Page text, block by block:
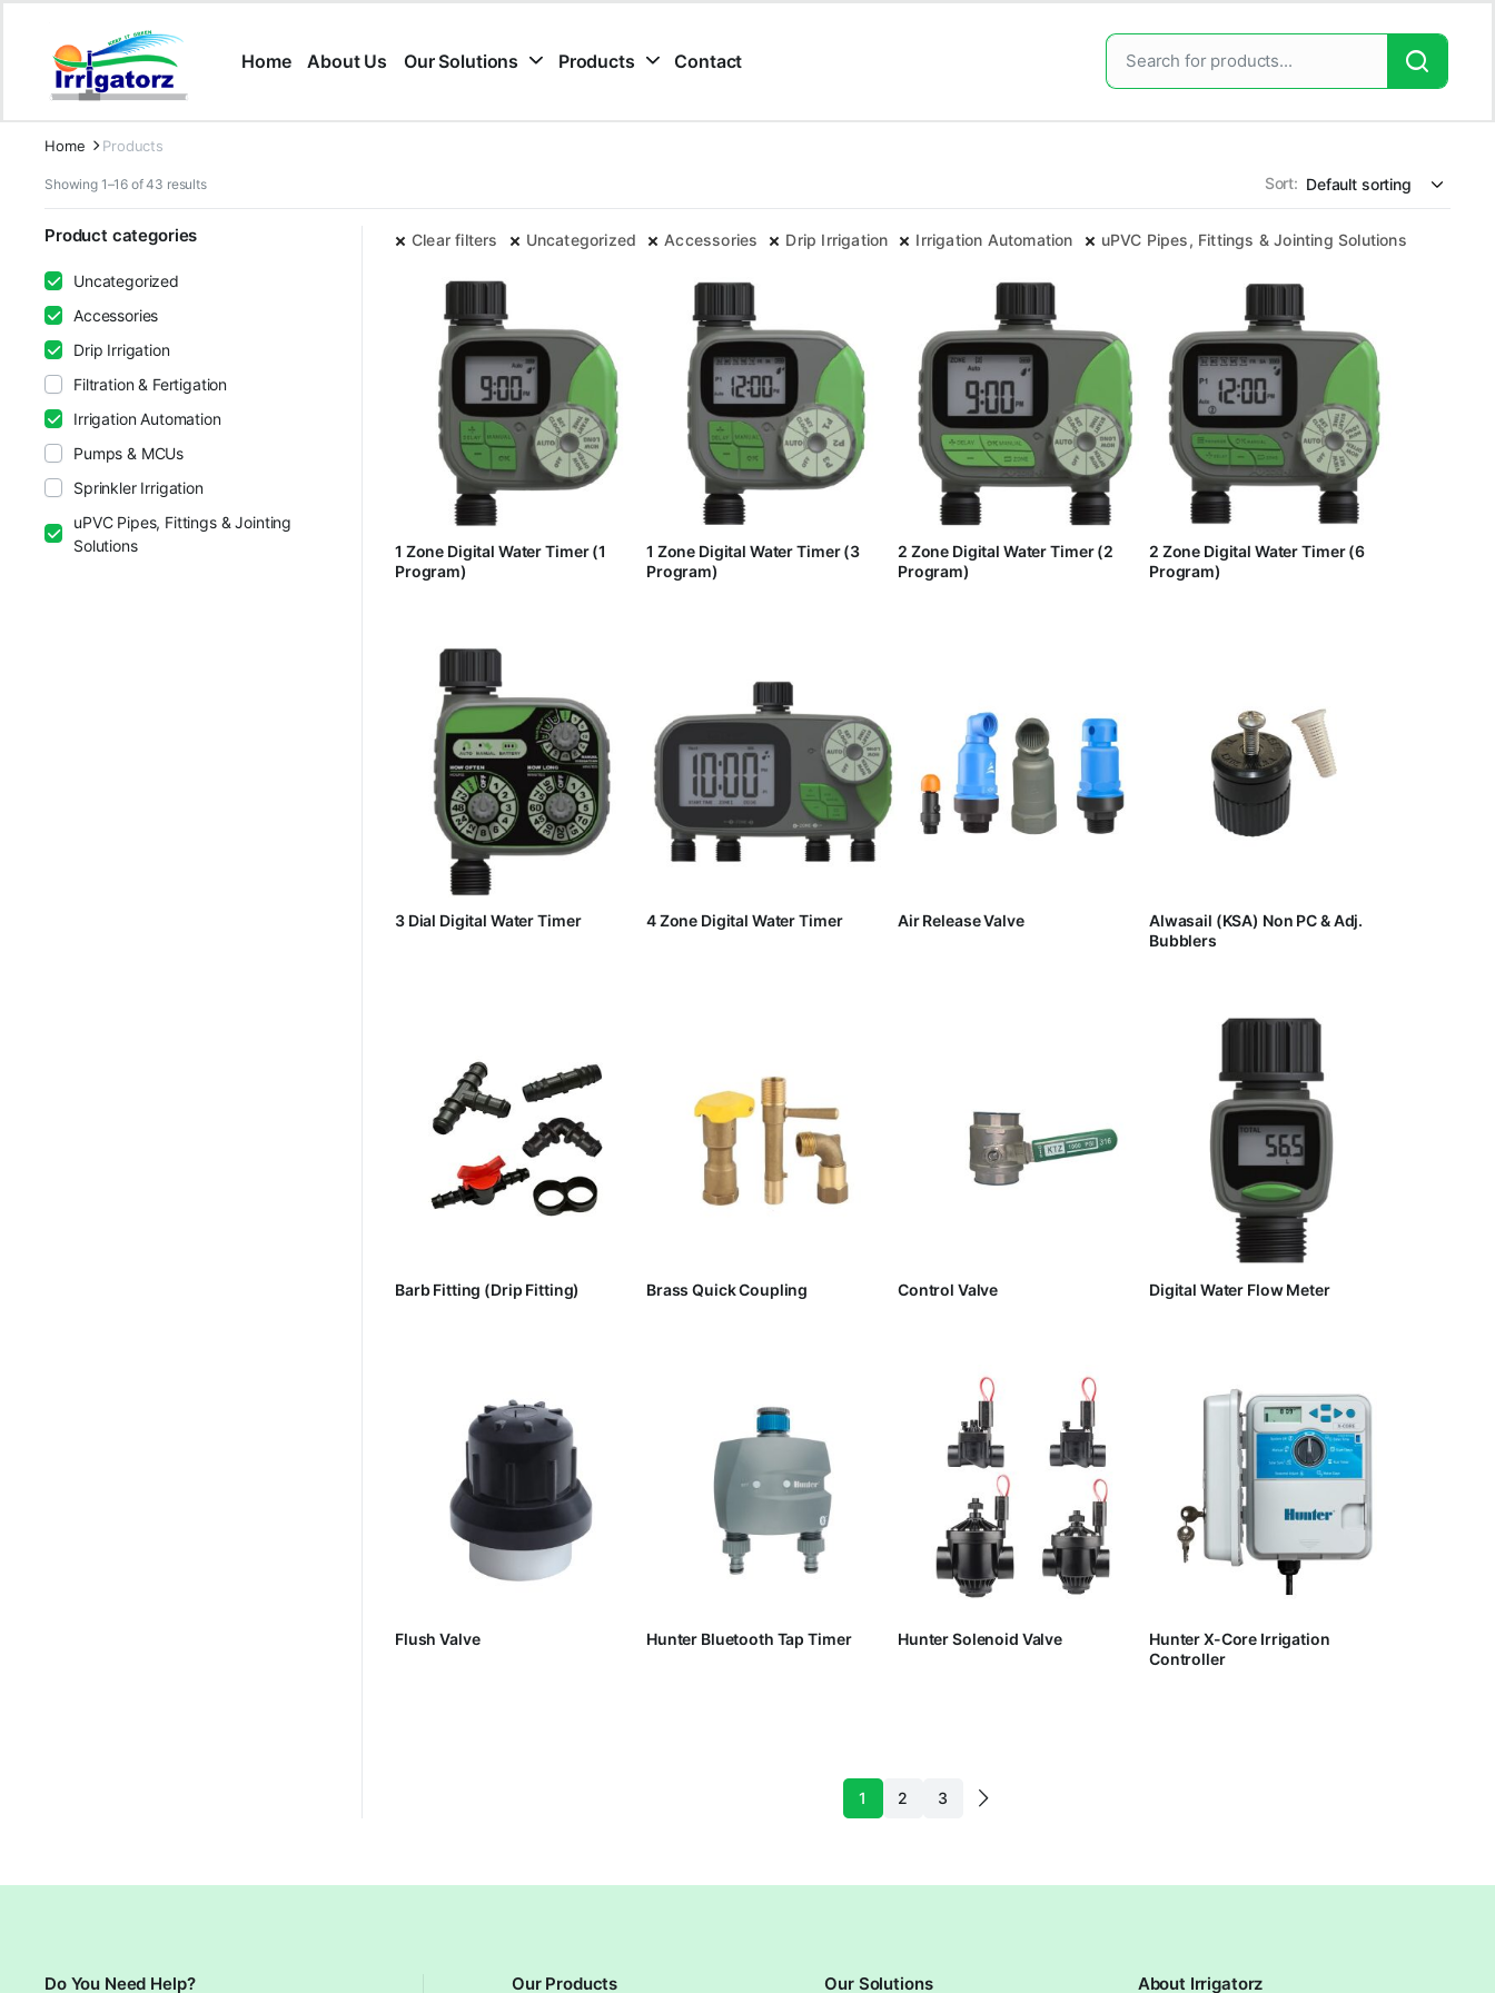
Home About Us Our Solutions Products Contact
Home Products
Showing 1–16 of 43 results Sort:
Clear filters Uncategorized Accessories Drip Irrigation Irrigation Automation uPVC Pipes, Fittings & Jointing Solutions
1 Zone Digital Water Timer (1
Program)
1 Zone Digital Water Timer (3
Program)
2 Zone Digital Water Timer (2
Program)
2 Zone Digital Water Timer (6
Program)
3 Dial Digital Water Timer 4 Zone Digital Water Timer Air Release Valve
Alwasail (KSA) Non PC & Adj.
Bubblers
Barb Fitting (Drip Fitting) Brass Quick Coupling Control Valve Digital Water Flow Meter
Flush Valve Hunter Bluetooth Tap Timer Hunter Solenoid Valve
Hunter X-Core Irrigation
Controller
1 2 3
Product categories
Uncategorized
Accessories
Drip Irrigation
Filtration & Fertigation
Irrigation Automation
Pumps & MCUs
Sprinkler Irrigation
uPVC Pipes, Fittings & Jointing
Solutions
Do You Need Help? Our Products Our Solutions About Irrigatorz